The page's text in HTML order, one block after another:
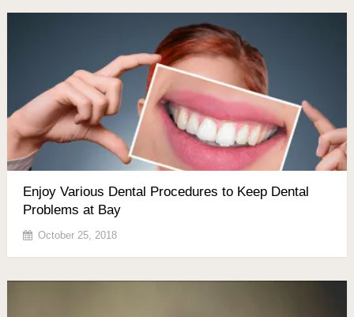
Enjoy Various Dental Procedures to Keep Dental
Problems at Bay
October 25, 2018